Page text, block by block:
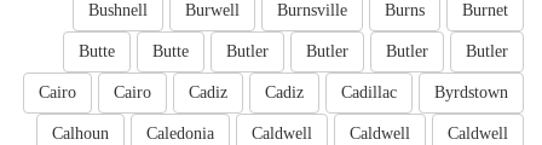
Burnet
Burns
Burnsville
Burwell
Bushnell
Butler
Butler
Butler
Butler
Butte
Butte
Byrdstown
Cadillac
Cadiz
Cadiz
Cairo
Cairo
Caldwell
Caldwell
Caldwell
Caledonia
Calhoun